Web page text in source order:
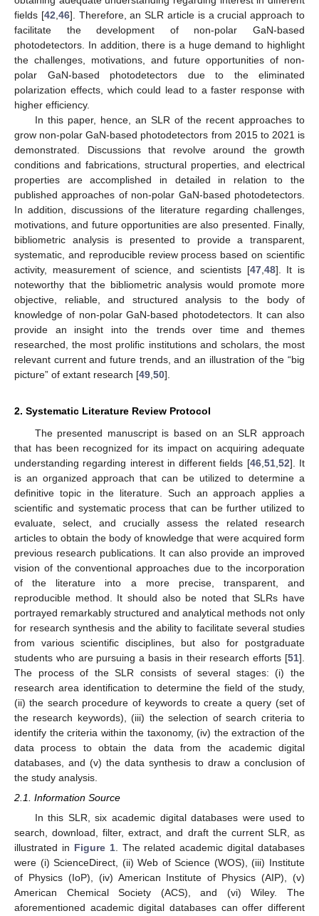
fields [42 46]. Therefore, an SLR article is a crucial approach to
facilitate the development of non-polar GaN-based
photodetectors. In addition, there is a huge demand to highlight
the challenges, motivations, and future opportunities of non-
polar GaN-based photodetectors due to the eliminated
polarization effects, which could lead to a faster response with
higher efficiency.
In this paper, hence, an SLR of the recent approaches to
grow non-polar GaN-based photodetectors from 2015 to 2021 is
demonstrated. Discussions that revolve around the growth
conditions and fabrications, structural properties, and electrical
properties are accomplished in detailed in relation to the
published approaches of non-polar GaN-based photodetectors.
In addition, discussions of the literature regarding challenges,
motivations, and future opportunities are also presented. Finally,
bibliometric analysis is presented to provide a transparent,
systematic, and reproducible review process based on scientific
activity, measurement of science, and scientists [47, 48]. It is
noteworthy that the bibliometric analysis would promote more
objective, reliable, and structured analysis to the body of
knowledge of non-polar GaN-based photodetectors. It can also
provide an insight into the trends over time and themes
researched, the most prolific institutions and scholars, the most
relevant current and future trends, and an illustration of the “big
picture” of extant research [49 50].
2. Systematic Literature Review Protocol
The presented manuscript is based on an SLR approach
that has been recognized for its impact on acquiring adequate
understanding regarding interest in different fields [46, 51, 52]. It
is an organized approach that can be utilized to determine a
definitive topic in the literature. Such an approach applies a
scientific and systematic process that can be further utilized to
evaluate, select, and crucially assess the related research
articles to obtain the body of knowledge that were acquired form
previous research publications. It can also provide an improved
vision of the conventional approaches due to the incorporation
of the literature into a more precise, transparent, and
reproducible method. It should also be noted that SLRs have
portrayed remarkably structured and analytical methods not only
for research synthesis and the ability to facilitate several studies
from various scientific disciplines, but also for postgraduate
students who are pursuing a basis in their research efforts [51].
The process of the SLR consists of several stages: (i) the
research area identification to determine the field of the study,
(ii) the search procedure of keywords to create a query (set of
the research keywords), (iii) the selection of search criteria to
identify the criteria within the taxonomy, (iv) the extraction of the
data process to obtain the data from the academic digital
databases, and (v) the data synthesis to draw a conclusion of
the study analysis.
2.1. Information Source
In this SLR, six academic digital databases were used to
search, download, filter, extract, and draft the current SLR, as
illustrated in Figure 1. The related academic digital databases
were (i) ScienceDirect, (ii) Web of Science (WOS), (iii) Institute
of Physics (IoP), (iv) American Institute of Physics (AIP), (v)
American Chemical Society (ACS), and (vi) Wiley. The
aforementioned academic digital databases can offer different